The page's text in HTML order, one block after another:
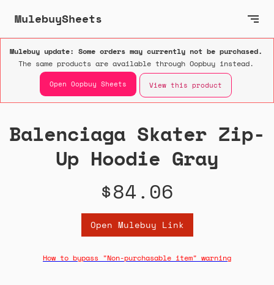
MulebuySheets
Mulebuy update: Some orders may currently not be purchased.
The same products are available through Oopbuy instead.
Open Oopbuy Sheets View this product
Balenciaga Skater Zip-
Up Hoodie Gray
$84.06
Open Mulebuy Link
How to bypass "Non-purchasable item" warning